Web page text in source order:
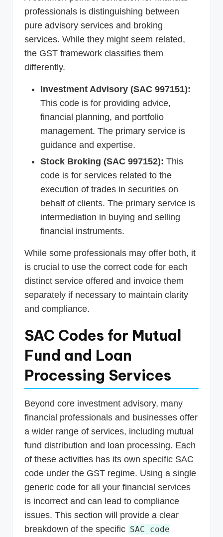
professionals is distinguishing between
pure advisory services and broking
services. While they might seem related,
the GST framework classifies them
differently.
Investment Advisory (SAC 997151):
This code is for providing advice,
financial planning, and portfolio
management. The primary service is
guidance and expertise.
Stock Broking (SAC 997152): This
code is for services related to the
execution of trades in securities on
behalf of clients. The primary service is
intermediation in buying and selling
financial instruments.
While some professionals may offer both, it
is crucial to use the correct code for each
distinct service offered and invoice them
separately if necessary to maintain clarity
and compliance.
SAC Codes for Mutual
Fund and Loan
Processing Services
Beyond core investment advisory, many
financial professionals and businesses offer
a wider range of services, including mutual
fund distribution and loan processing. Each
of these activities has its own specific SAC
code under the GST regime. Using a single
generic code for all your financial services
is incorrect and can lead to compliance
issues. This section will provide a clear
breakdown of the specific SAC code